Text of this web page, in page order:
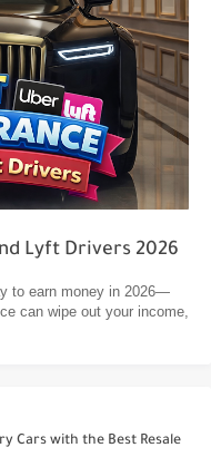
Lyft Drivers 2026
to earn money in 2026—
can wipe out your income,
Cars with the Best Resale